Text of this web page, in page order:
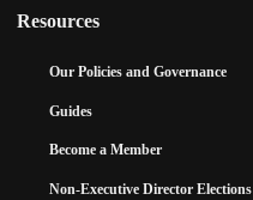
Resources
Our Policies and Governance
Guides
Become a Member
Non-Executive Director Elections